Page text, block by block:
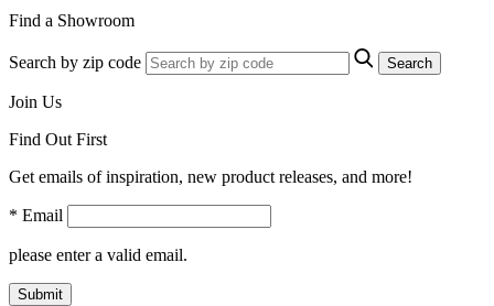
Find a Showroom
Search by zip code Search
Join Us
Find Out First
Get emails of inspiration, new product releases, and more!
* Email
please enter a valid email.
Submit